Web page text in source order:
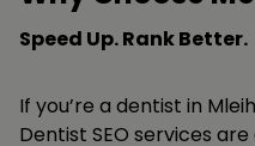
Speed Up. Rank Better.
If you’re a dentist in
Dentist SEO services